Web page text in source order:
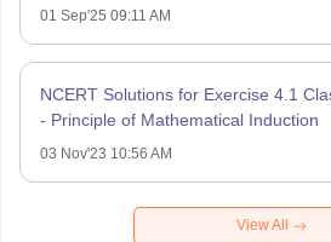
01 Sep'25 09:11 AM
NCERT Solutions for Exercise 4.1
- Principle of Mathematical Induction
03 Nov'23 10:56 AM
View All